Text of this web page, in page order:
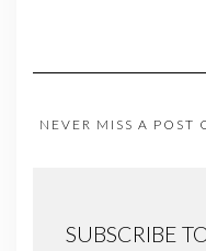
NEVER MISS A POST
SUBSCRIBE